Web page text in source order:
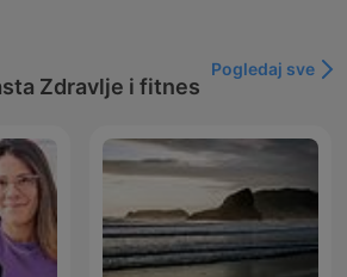
Zdravlje i fitnes
Pogledaj sve